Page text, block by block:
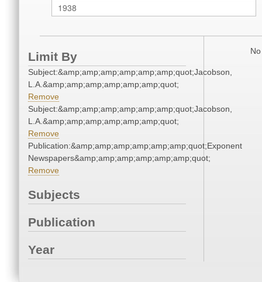
Limit By
Subject:&amp;amp;amp;amp;amp;amp;quot;Jacobson,
L.A.&amp;amp;amp;amp;amp;amp;quot;
Remove
Subject:&amp;amp;amp;amp;amp;amp;quot;Jacobson,
L.A.&amp;amp;amp;amp;amp;amp;quot;
Remove
Publication:&amp;amp;amp;amp;amp;amp;quot;Exponent
Newspapers&amp;amp;amp;amp;amp;amp;quot;
Remove
Subjects
Publication
Year